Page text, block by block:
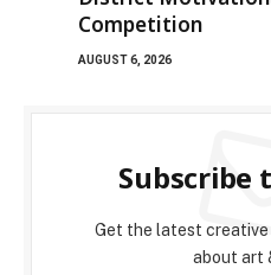
Competition
AUGUST 6, 2026
Subscribe
Get the latest
about art